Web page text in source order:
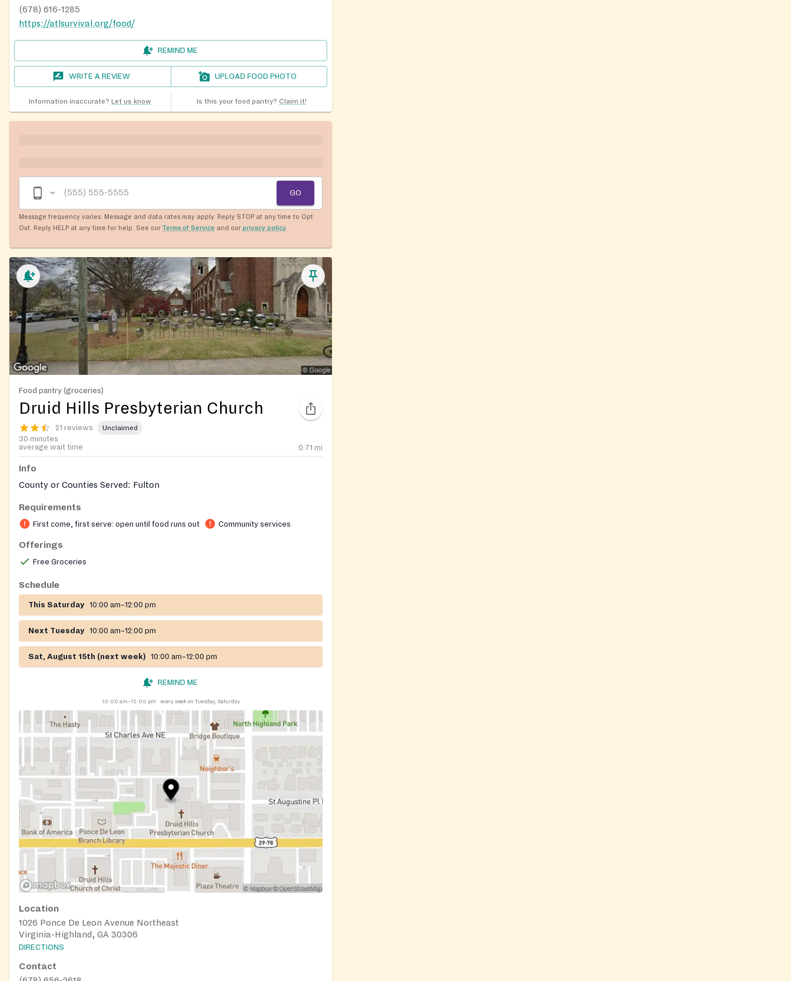
(678) 616-1285
https://atlsurvival.org/food/
REMIND ME
WRITE A REVIEW UPLOAD FOOD PHOTO
Information inaccurate? Let us know Is this your food pantry? Claim it!
GO
Message frequency varies. Message and data rates may apply. Reply STOP at any time to Opt
Out. Reply HELP at any time for help. See our Terms of Service and our privacy policy.
Food pantry (groceries)
Druid Hills Presbyterian Church
21 reviews Unclaimed
30 minutes
average wait time
0.71 mi
Info
County or Counties Served: Fulton
Requirements
First come, first serve: open until food runs out Community services
Offerings
Free Groceries
Schedule
This Saturday 10:00 am–12:00 pm
Next Tuesday 10:00 am–12:00 pm
Sat, August 15th (next week) 10:00 am–12:00 pm
REMIND ME
10:00 am–12:00 pm every week on Tuesday, Saturday
Location
1026 Ponce De Leon Avenue Northeast
Virginia-Highland, GA 30306
DIRECTIONS
Contact